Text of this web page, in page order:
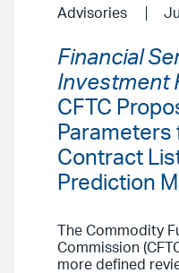
Advisories
Financial
Investment
CFTC
Parameters
Contract
Prediction
The Commodity
Commission
more defined